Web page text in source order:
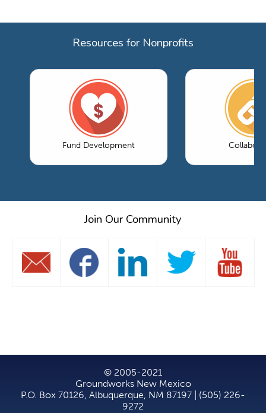
Resources for Nonprofits
Fund Development
Join Our Community
© 2005-2021
Groundworks New Mexico
P.O. Box 70126, Albuquerque, NM 87197 | (505) 226-
9272